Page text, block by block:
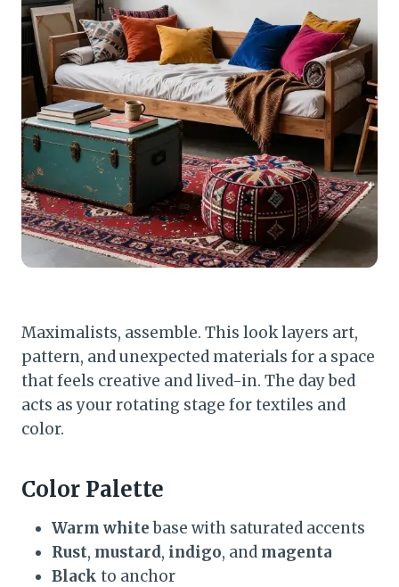
Maximalists, assemble. This look layers art,
pattern, and unexpected materials for a space
that feels creative and lived-in. The day bed
acts as your rotating stage for textiles and
color.
Color Palette
Warm whitebase with saturated accents
Rust, mustard, indigo, and magenta
Black to anchor